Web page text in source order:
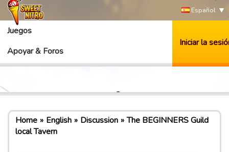
Español
Juegos
Apoyar & Foros
Iniciar la
Home English Discussion
The BEGINNERS Guild
local Tavern